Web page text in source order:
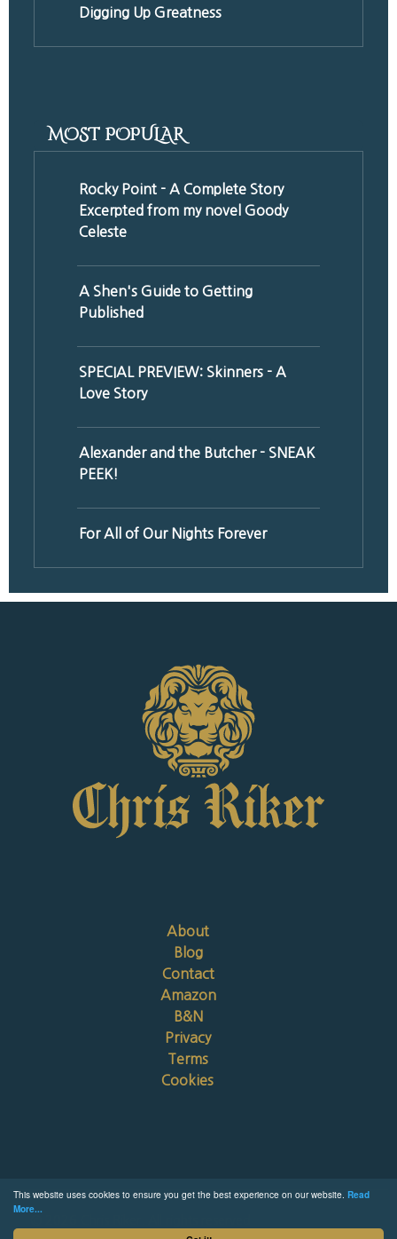
This website uses cookies to ensure you get the best experience on our website. Read
More...
Digging Up Greatness
MOST POPULAR
Rocky Point - A Complete Story
Excerpted from my novel Goody
Celeste
A Shen's Guide to Getting
Published
SPECIAL PREVIEW: Skinners - A
Love Story
Alexander and the Butcher - SNEAK
PEEK!
For All of Our Nights Forever
About
Blog
Contact
Amazon
B&N
Privacy
Terms
Cookies